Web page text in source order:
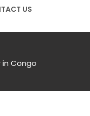
US
in Congo